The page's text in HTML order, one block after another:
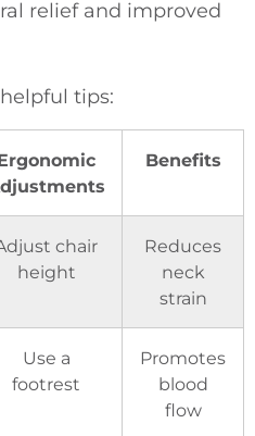
relief and improved
tips:
Benefits
chair
height
Reduces
neck
strain
Use a
footrest
Promotes
blood
flow